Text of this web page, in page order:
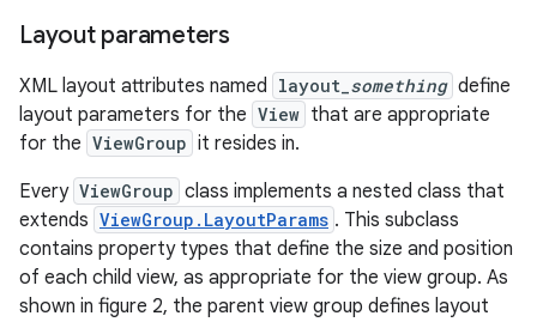
Layout parameters
XML layout attributes named layout_ something define
layout parameters for the View that are appropriate
for the ViewGroup it resides in.
Every ViewGroup class implements a nested class that
extends ViewGroup.LayoutParams . This subclass
contains property types that define the size and position
of each child view, as appropriate for the view group. As
shown in figure 2, the parent view group defines layout